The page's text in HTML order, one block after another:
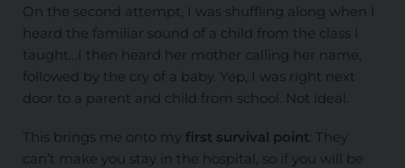
On the second attempt, I was shuffling along when I
heard the familiar sound of a child from the class I
taught…I then heard her mother calling her name,
followed by the cry of a baby. Yep, I was right next
door to a parent and child from school. Not ideal.
This brings me onto my first survival point: They
can’t make you stay in the hospital, so if you will be